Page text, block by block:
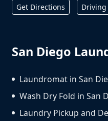
Get Directions
San Diego
Laundromat in San
Wash Dry Fold in San
Laundry Pickup and